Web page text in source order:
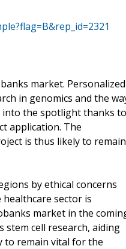
market. Personalized
in genomics and the
into the spotlight thanks to
application. The
is thus likely to remain
by ethical concerns
sector is
market in the
stem cell research, aiding
to remain vital for the